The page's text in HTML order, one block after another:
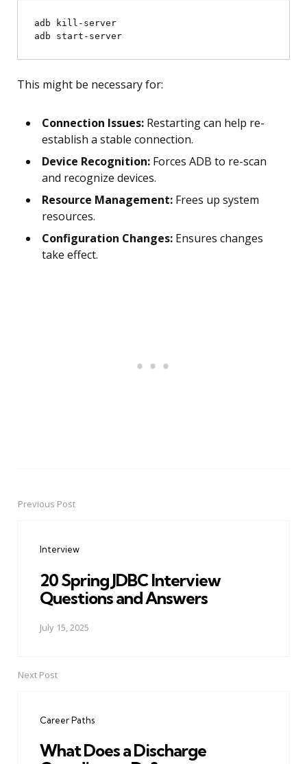
adb kill-server
This might be necessary for:
Connection Issues: Restarting can help re-
establish a stable connection.
Device Recognition: Forces ADB to re-scan
and recognize devices.
Resource Management: Frees up system
resources.
Configuration Changes: Ensures changes
take effect.
PostPrevious Post
Interview
20 Spring JDBC Interview
Questions and Answers
July 15, 2025
Next Post
Career Paths
What Does a Discharge